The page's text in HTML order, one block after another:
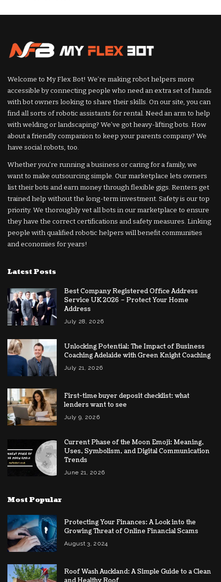
Welcome to My Flex Bot! We’re making robot helpers more
accessible by connecting people who need an extra set of hands
with bot owners looking to share their skills. On our site, you can
find all sorts of robotic assistants for rental. Need an arm to help
with welding or landscaping? We’ve got heavy-lifting bots. How
about a friendly companion to keep your parents company? We
have social robots, too.
Whether you’re running a business or caring for a family, we
want to make outsourcing simple. Our marketplace lets owners
list their bots and earn money through flexible gigs. Renters get
trained help without the long-term investment. Safety is our top
priority. We thoroughly vet all bots in our marketplace to ensure
they have the correct certifications and safety measures. Linking
people with qualified robotic helpers will benefit communities
and economies for years!
Latest Posts
Best Company Registered Office Address
Service UK 2026 – Protect Your Home
Address
July 28, 2026
Unlocking Potential: The Impact of Business
Coaching Adelaide with Green Knight Coaching
July 21, 2026
First-time buyer deposit checklist: what
lenders want to see
July 9, 2026
Current Phase of the Moon Emoji: Meaning,
Uses, Symbolism, and Digital Communication
Trends
June 21, 2026
Most Popular
Protecting Your Finances: A Look into the
Growing Threat of Online Financial Scams
August 3, 2024
Roof Wash Auckland: A Simple Guide to a Clean